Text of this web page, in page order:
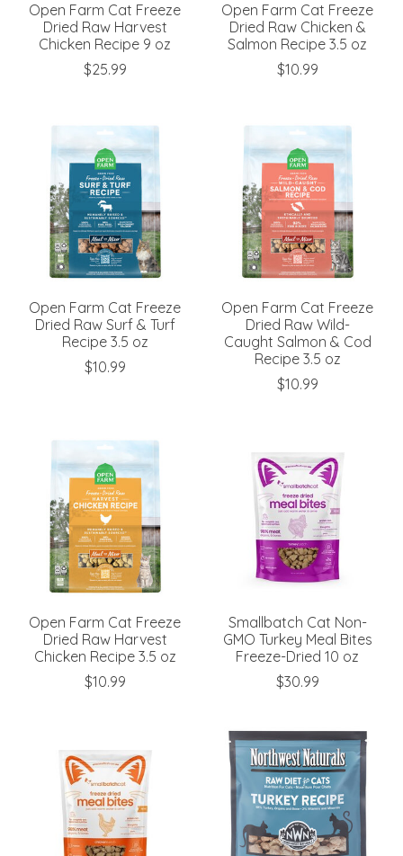
Open Farm Cat Freeze
Dried Raw Harvest
Chicken Recipe 9 oz
$25.99
Open Farm Cat Freeze
Dried Raw Chicken &
Salmon Recipe 3.5 oz
$10.99
Open Farm Cat Freeze
Dried Raw Surf & Turf
Recipe 3.5 oz
$10.99
Open Farm Cat Freeze
Dried Raw Wild-
Caught Salmon & Cod
Recipe 3.5 oz
$10.99
Open Farm Cat Freeze
Dried Raw Harvest
Chicken Recipe 3.5 oz
$10.99
Smallbatch Cat Non-
GMO Turkey Meal Bites
Freeze-Dried 10 oz
$30.99